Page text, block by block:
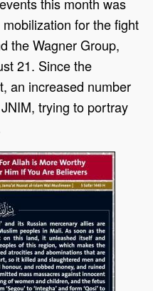
this month was
for the fight
the Wagner Group,
21. Since the
an increased number
trying to portray